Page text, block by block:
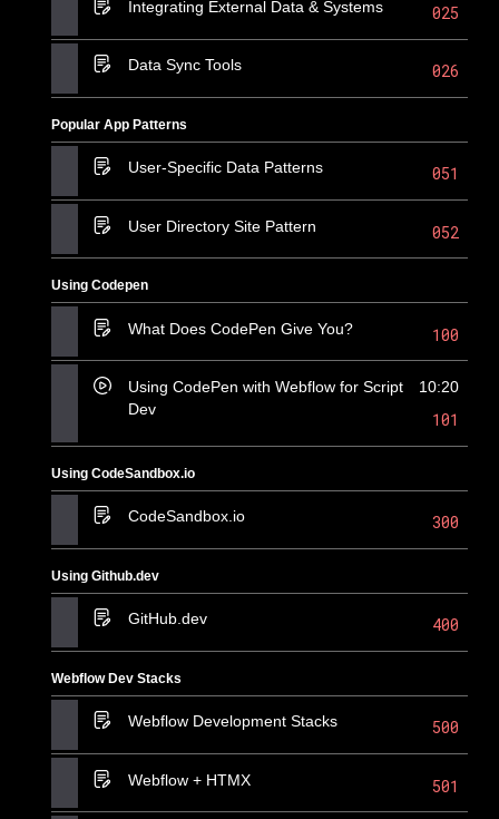
Integrating External Data & Systems 025
Data Sync Tools 026
Popular App Patterns
User-Specific Data Patterns 051
User Directory Site Pattern 052
Using Codepen
What Does CodePen Give You? 100
Using CodePen with Webflow for Script
Dev
10:20
101
Using CodeSandbox.io
CodeSandbox.io 300
Using Github.dev
GitHub.dev 400
Webflow Dev Stacks
Webflow Development Stacks 500
Webflow + HTMX 501